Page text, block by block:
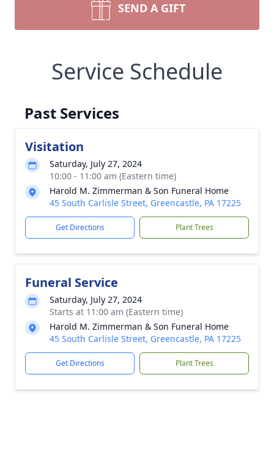
SEND A GIFT
Service Schedule
Past Services
Visitation
Saturday, July 27, 2024
10:00 - 11:00 am (Eastern time)
Harold M. Zimmerman & Son Funeral Home
45 South Carlisle Street, Greencastle, PA 17225
Get Directions Plant Trees
Funeral Service
Saturday, July 27, 2024
Starts at 11:00 am (Eastern time)
Harold M. Zimmerman & Son Funeral Home
45 South Carlisle Street, Greencastle, PA 17225
Get Directions Plant Trees